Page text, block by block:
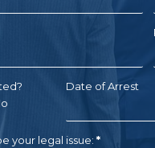
Date of Arrest
your legal issue: *